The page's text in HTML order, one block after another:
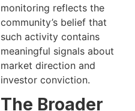
monitoring reflects the
community’s belief that
such activity contains
meaningful signals about
market direction and
investor conviction.
The Broader